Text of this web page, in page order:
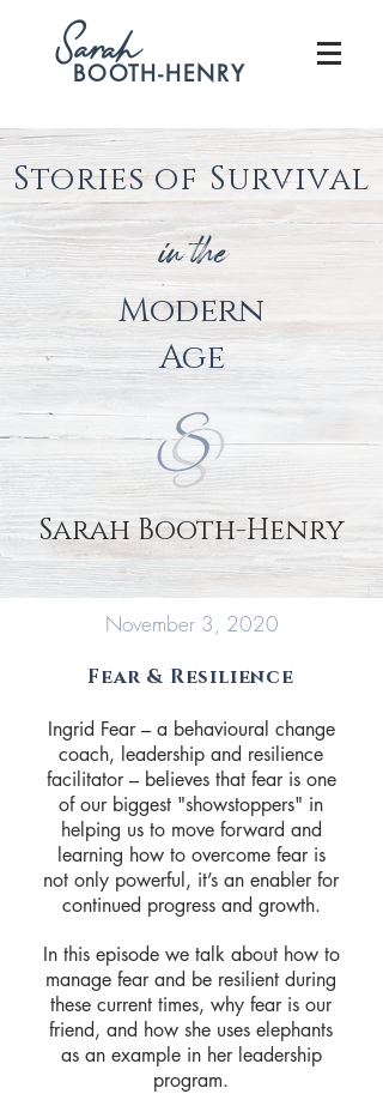
SBOOTH-HENRY
arah
Stories of Survival
in the
Modern
Age
Sarah Booth-Henry
November 3, 2020
Fear & Resilience
Ingrid Fear – a behavioural change
coach, leadership and resilience
facilitator – believes that fear is one
of our biggest "showstoppers" in
helping us to move forward and
learning how to overcome fear is
not only powerful, it’s an enabler for
continued progress and growth.
In this episode we talk about how to
manage fear and be resilient during
these current times, why fear is our
friend, and how she uses elephants
as an example in her leadership
program.